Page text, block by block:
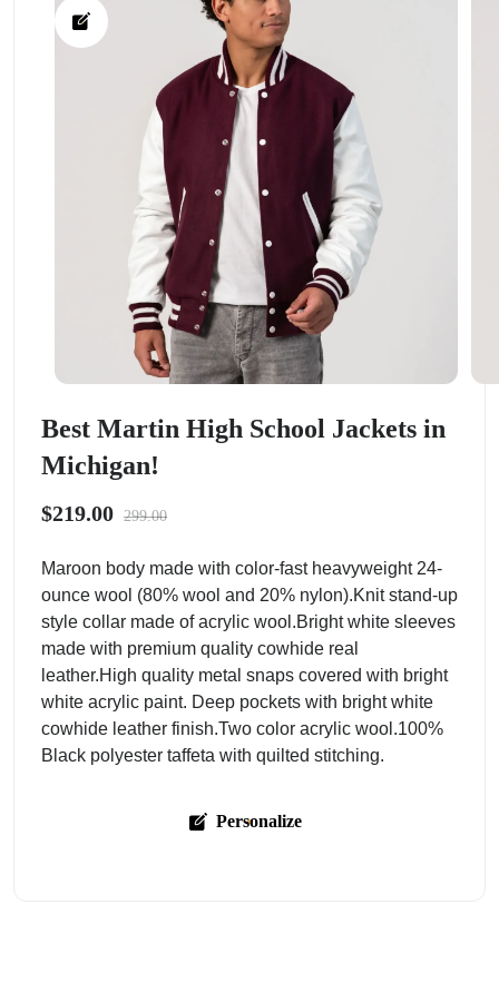
Best Martin High School Jackets in
Michigan!
$219.00 299.00
Maroon body made with color-fast heavyweight 24-
ounce wool (80% wool and 20% nylon).Knit stand-up
style collar made of acrylic wool.Bright white sleeves
made with premium quality cowhide real
leather.High quality metal snaps covered with bright
white acrylic paint. Deep pockets with bright white
cowhide leather finish.Two color acrylic wool.100%
Black polyester taffeta with quilted stitching.
Personalize